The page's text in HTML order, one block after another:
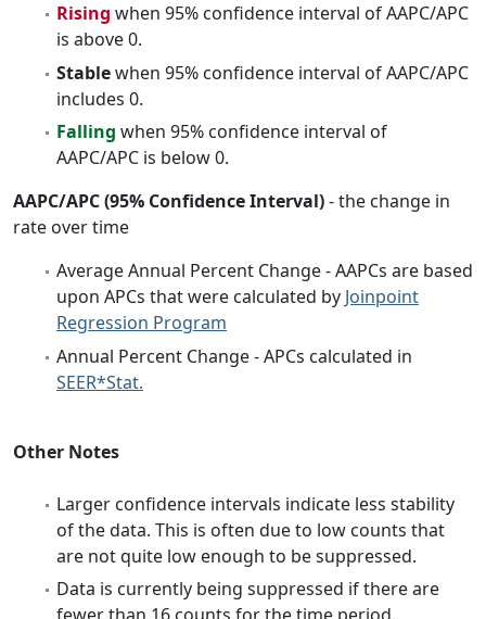
Rising when 95% confidence interval of AAPC/APC
is above 0.
Stablewhen 95% confidence interval of AAPC/APC
includes 0.
Falling when 95% confidence interval of
AAPC/APC is below 0.
AAPC/APC (95% Confidence Interval)- the change in
rate over time
Average Annual Percent Change - AAPCs are based
upon APCs that were calculated by Joinpoint
Regression Program
Annual Percent Change - APCs calculated in
SEER*Stat.
Other Notes
Larger confidence intervals indicate less stability
of the data. This is often due to low counts that
are not quite low enough to be suppressed.
Data is currently being suppressed if there are